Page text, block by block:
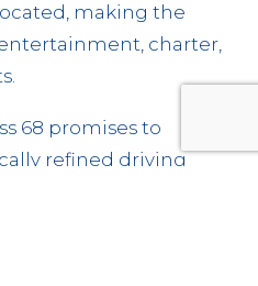
making the
charter,
68 promises to
refined driving